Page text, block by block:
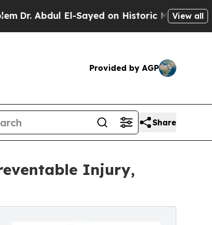
El-Sayed on Historic Michigan Win:View all
Provided by AGP
Share
Injury,